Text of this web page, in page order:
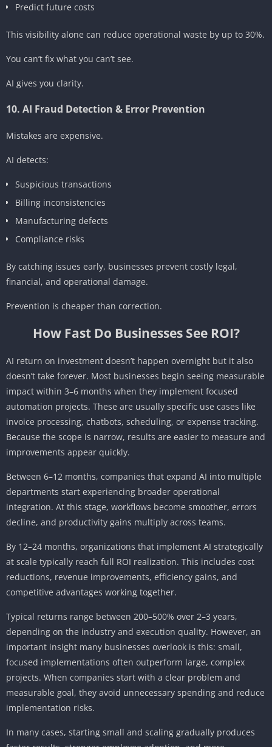
Predict future costs
This visibility alone can reduce operational waste by up to 30%.
You can’t fix what you can’t see.
AI gives you clarity.
10. AI Fraud Detection & Error Prevention
Mistakes are expensive.
AI detects:
Suspicious transactions
Billing inconsistencies
Manufacturing defects
Compliance risks
By catching issues early, businesses prevent costly legal,
financial, and operational damage.
Prevention is cheaper than correction.
How Fast Do Businesses See ROI?
AI return on investment doesn’t happen overnight but it also
doesn’t take forever. Most businesses begin seeing measurable
impact within 3–6 months when they implement focused
automation projects. These are usually specific use cases like
invoice processing, chatbots, scheduling, or expense tracking.
Because the scope is narrow, results are easier to measure and
improvements appear quickly.
Between 6–12 months, companies that expand AI into multiple
departments start experiencing broader operational
integration. At this stage, workflows become smoother, errors
decline, and productivity gains multiply across teams.
By 12–24 months, organizations that implement AI strategically
at scale typically reach full ROI realization. This includes cost
reductions, revenue improvements, efficiency gains, and
competitive advantages working together.
Typical returns range between 200–500% over 2–3 years,
depending on the industry and execution quality. However, an
important insight many businesses overlook is this: small,
focused implementations often outperform large, complex
projects. When companies start with a clear problem and
measurable goal, they avoid unnecessary spending and reduce
implementation risks.
In many cases, starting small and scaling gradually produces